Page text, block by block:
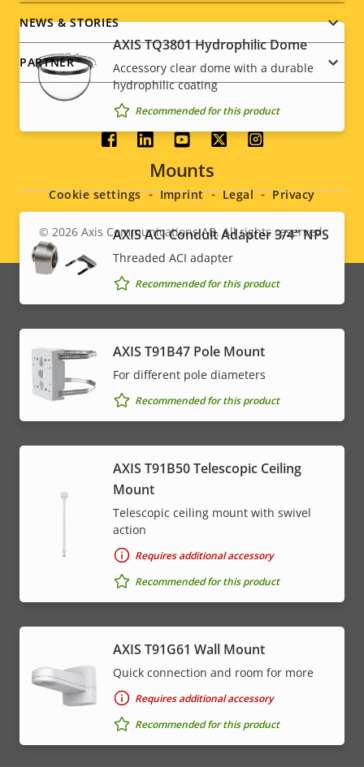
AXIS TQ3801 Hydrophilic Dome
Accessory clear dome with a durable
hydrophilic coating
Recommended for this product
Mounts
AXIS ACI Conduit Adapter 3/4″ NPS
Threaded ACI adapter
Recommended for this product
AXIS T91B47 Pole Mount
For different pole diameters
Recommended for this product
AXIS T91B50 Telescopic Ceiling
Mount
Telescopic ceiling mount with swivel
action
Requires additional accessory
Recommended for this product
AXIS T91G61 Wall Mount
Quick connection and room for more
Requires additional accessory
Recommended for this product
NEWS & STORIES
PARTNER
Social
menu
Legal
menu
© 2026Axis Communications AB. All rights reserved.
Cookie settings Imprint Legal Privacy